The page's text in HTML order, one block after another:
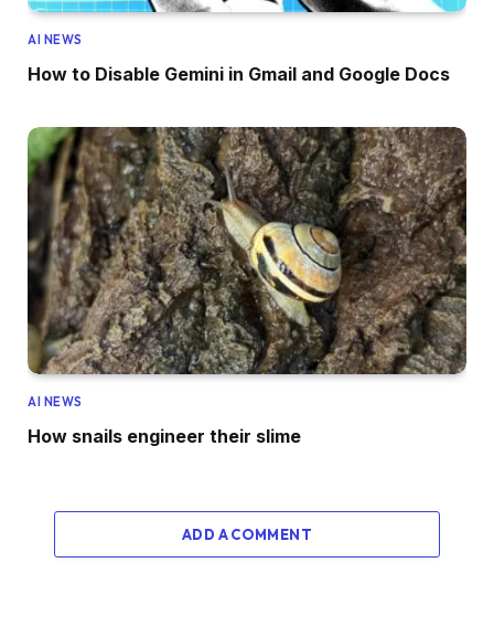
AI NEWS
How to Disable Gemini in Gmail and Google Docs
AI NEWS
How snails engineer their slime
ADD A COMMENT